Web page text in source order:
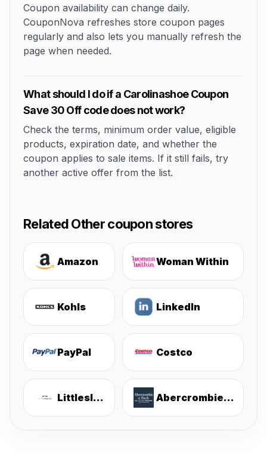
Coupon availability can change daily.
CouponNova refreshes store coupon pages
regularly and also lets you manually refresh the
page when needed.
What should I do if a Carolinashoe Coupon
Save 30 Off code does not work?
Check the terms, minimum order value, eligible
products, expiration date, and whether the
coupon applies to sale items. If it still fails, try
another active offer from the list.
Related Other coupon stores
Amazon Woman Within
Kohls LinkedIn
PayPal Costco
Littlesleepies Abercrombie & Fitch